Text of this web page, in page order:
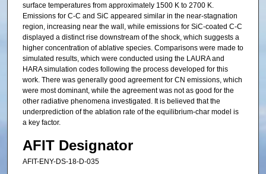
surface temperatures from approximately 1500 K to 2700 K.
Emissions for C-C and SiC appeared similar in the near-stagnation
region, increasing near the wall, while emissions for SiC-coated C-C
displayed a distinct rise downstream of the shock, which suggests a
higher concentration of ablative species. Comparisons were made to
simulated results, which were conducted using the LAURA and
HARA simulation codes following the process developed for this
work. There was generally good agreement for CN emissions, which
were most dominant, while the agreement was not as good for the
other radiative phenomena investigated. It is believed that the
underprediction of the ablation rate of the equilibrium-char model is
a key factor.
AFIT Designator
AFIT-ENY-DS-18-D-035